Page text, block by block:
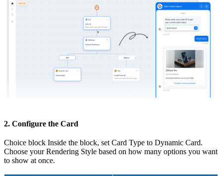
2. Configure the Card
Choice block Inside the block, set Card Type to Dynamic Card.
Choose your Rendering Style based on how many options you want
to show at once.